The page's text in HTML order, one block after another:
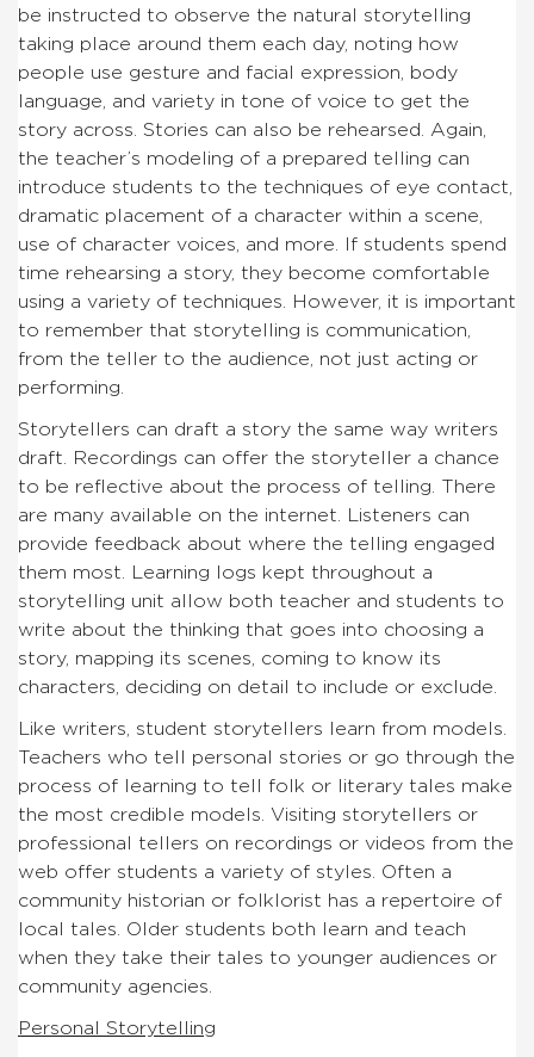
be instructed to observe the natural storytelling
taking place around them each day, noting how
people use gesture and facial expression, body
language, and variety in tone of voice to get the
story across. Stories can also be rehearsed. Again,
the teacher’s modeling of a prepared telling can
introduce students to the techniques of eye contact,
dramatic placement of a character within a scene,
use of character voices, and more. If students spend
time rehearsing a story, they become comfortable
using a variety of techniques. However, it is important
to remember that storytelling is communication,
from the teller to the audience, not just acting or
performing.
Storytellers can draft a story the same way writers
draft. Recordings can offer the storyteller a chance
to be reflective about the process of telling. There
are many available on the internet. Listeners can
provide feedback about where the telling engaged
them most. Learning logs kept throughout a
storytelling unit allow both teacher and students to
write about the thinking that goes into choosing a
story, mapping its scenes, coming to know its
characters, deciding on detail to include or exclude.
Like writers, student storytellers learn from models.
Teachers who tell personal stories or go through the
process of learning to tell folk or literary tales make
the most credible models. Visiting storytellers or
professional tellers on recordings or videos from the
web offer students a variety of styles. Often a
community historian or folklorist has a repertoire of
local tales. Older students both learn and teach
when they take their tales to younger audiences or
community agencies.
Personal Storytelling